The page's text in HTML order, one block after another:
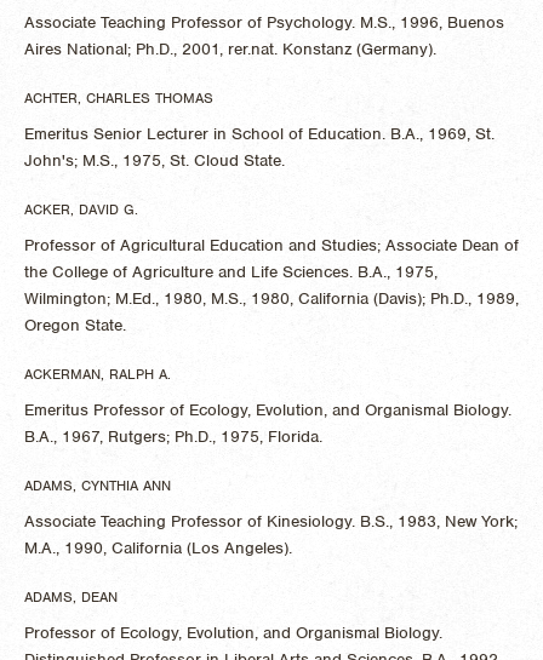
Associate Teaching Professor of Psychology. M.S., 1996, Buenos
Aires National; Ph.D., 2001, rer.nat. Konstanz (Germany).
ACHTER, CHARLES THOMAS
Emeritus Senior Lecturer in School of Education. B.A., 1969, St.
John's; M.S., 1975, St. Cloud State.
ACKER, DAVID G.
Professor of Agricultural Education and Studies; Associate Dean of
the College of Agriculture and Life Sciences. B.A., 1975,
Wilmington; M.Ed., 1980, M.S., 1980, California (Davis); Ph.D., 1989,
Oregon State.
ACKERMAN, RALPH A.
Emeritus Professor of Ecology, Evolution, and Organismal Biology.
B.A., 1967, Rutgers; Ph.D., 1975, Florida.
ADAMS, CYNTHIA ANN
Associate Teaching Professor of Kinesiology. B.S., 1983, New York;
M.A., 1990, California (Los Angeles).
ADAMS, DEAN
Professor of Ecology, Evolution, and Organismal Biology.